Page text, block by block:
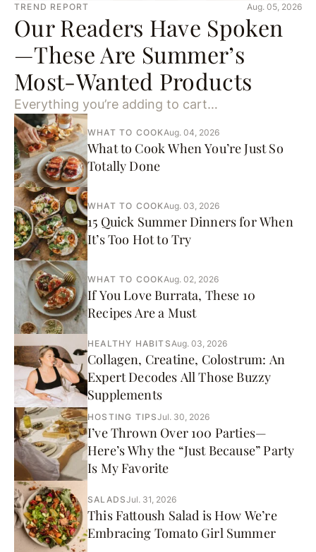
TREND REPORT Aug. 05, 2026
Our Readers Have Spoken
—These Are Summer’s
Most-Wanted Products
Everything you’re adding to cart…
WHAT TO COOKAug. 04, 2026
What to Cook When You’re Just So
Totally Done
WHAT TO COOKAug. 03, 2026
15 Quick Summer Dinners for When
It’s Too Hot to Try
WHAT TO COOKAug. 02, 2026
If You Love Burrata, These 10
Recipes Are a Must
HEALTHY HABITSAug. 03, 2026
Collagen, Creatine, Colostrum: An
Expert Decodes All Those Buzzy
Supplements
HOSTING TIPSJul. 30, 2026
I’ve Thrown Over 100 Parties—
Here’s Why the “Just Because” Party
Is My Favorite
SALADSJul. 31, 2026
This Fattoush Salad is How We’re
Embracing Tomato Girl Summer